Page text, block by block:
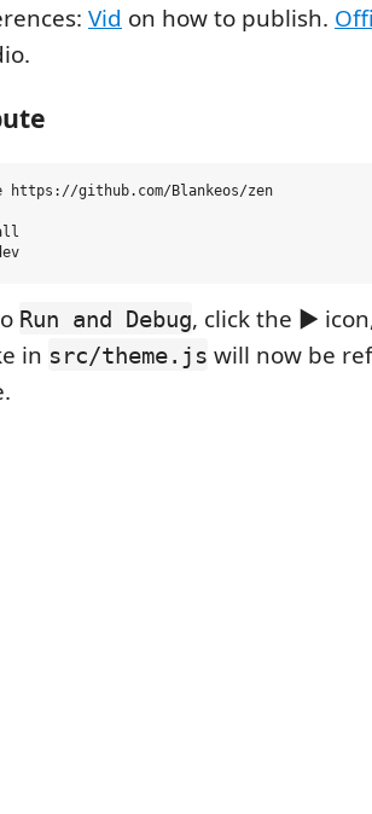
Vid on how to publish.
github.com/Blankeos/zen
Run and Debug, click the ▶
in src/theme.js will now be